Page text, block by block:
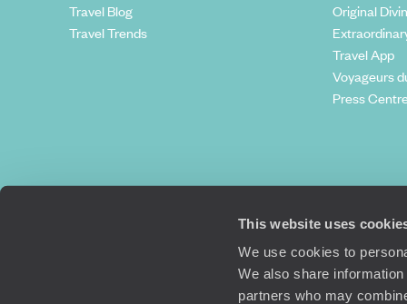
This website uses
We use cookies to
We also share
partners who may
Travel Blog
Travel Trends
Original
Travel App
Voyageurs
Press